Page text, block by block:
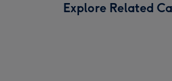
Explore Related